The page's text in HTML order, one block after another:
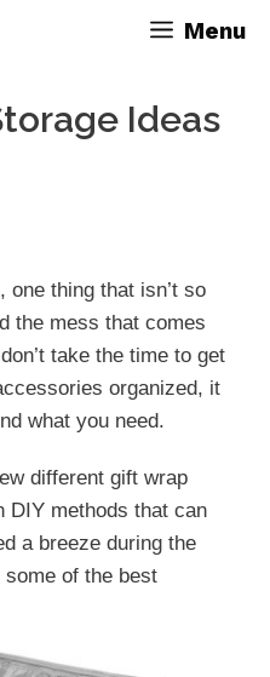
Menu
Ideas
thing that isn’t so
the mess that comes
take the time to get
organized, it
what you need.
different gift wrap
DIY methods that can
a breeze during the
of the best